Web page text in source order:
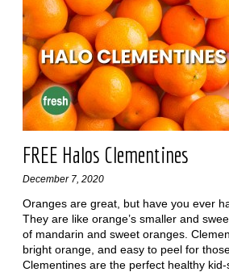
FREE Halos Clementines
December 7, 2020
Oranges are great, but have you ever
They are like orange’s smaller and
of mandarin and sweet oranges.
bright orange, and easy to peel for
Clementines are the perfect healthy kid-